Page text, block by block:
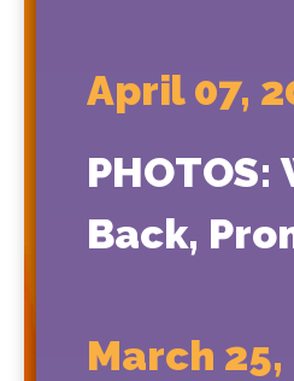
April 07,
Back,
March 25,